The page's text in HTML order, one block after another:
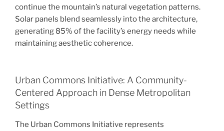
continue the mountain’s natural vegetation patterns.
Solar panels blend seamlessly into the architecture,
generating 85% of the facility’s energy needs while
maintaining aesthetic coherence.
Urban Commons Initiative: A Community-
Centered Approach in Dense Metropolitan
Settings
The Urban Commons Initiative represents